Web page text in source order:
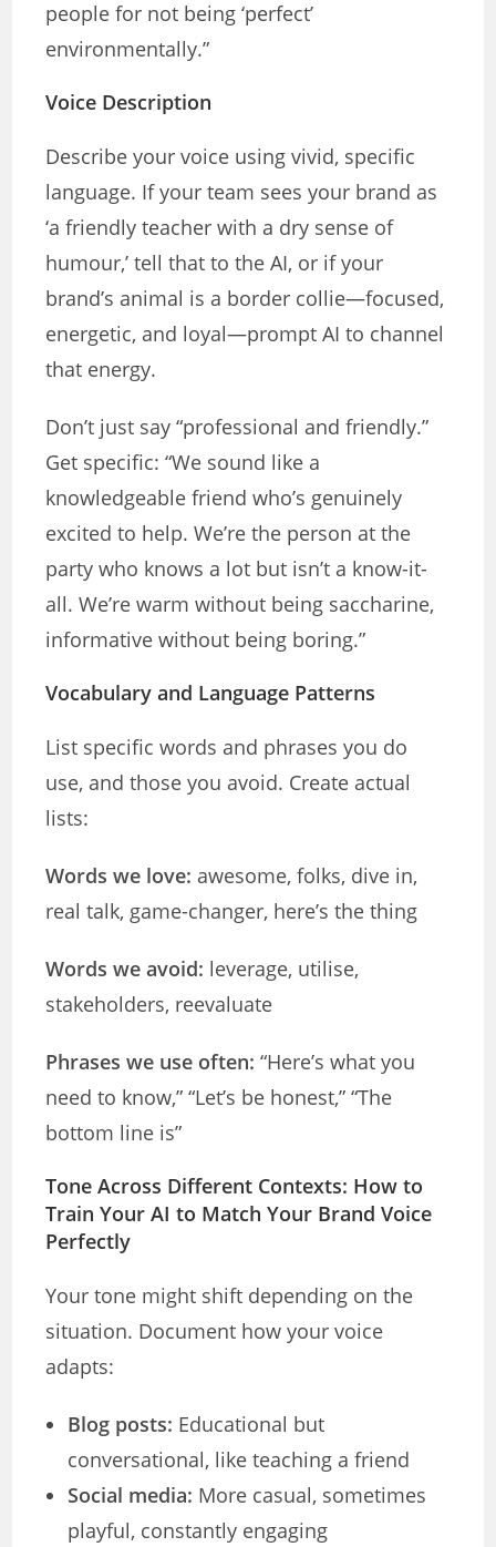
people for not being ‘perfect’
environmentally.”
Voice Description
Describe your voice using vivid, specific
language. If your team sees your brand as
‘a friendly teacher with a dry sense of
humour,’ tell that to the AI, or if your
brand’s animal is a border collie—focused,
energetic, and loyal—prompt AI to channel
that energy.
Don’t just say “professional and friendly.”
Get specific: “We sound like a
knowledgeable friend who’s genuinely
excited to help. We’re the person at the
party who knows a lot but isn’t a know-it-
all. We’re warm without being saccharine,
informative without being boring.”
Vocabulary and Language Patterns
List specific words and phrases you do
use, and those you avoid. Create actual
lists:
Words we love: awesome, folks, dive in,
real talk, game-changer, here’s the thing
Words we avoid: leverage, utilise,
stakeholders, reevaluate
Phrases we use often: “Here’s what you
need to know,” “Let’s be honest,” “The
bottom line is”
Tone Across Different Contexts: How to
Train Your AI to Match Your Brand Voice
Perfectly
Your tone might shift depending on the
situation. Document how your voice
adapts:
Blog posts: Educational but
conversational, like teaching a friend
Social media: More casual, sometimes
playful, constantly engaging